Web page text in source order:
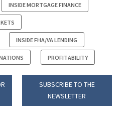
INSIDE MORTGAGE FINANCE
INSIDE FHA/VA LENDING
PROFITABILITY
SUBSCRIBE TO THE
NEWSLETTER